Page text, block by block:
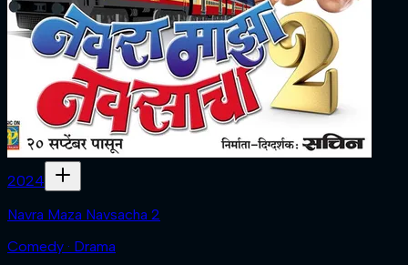
2024
Navra Maza Navsacha 2
Comedy · Drama